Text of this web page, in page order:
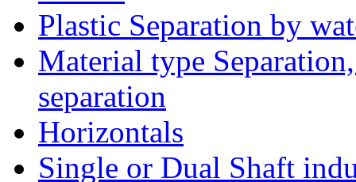
Plastic Separation by
Material type
separation
Horizontals
Single or Dual Shaft